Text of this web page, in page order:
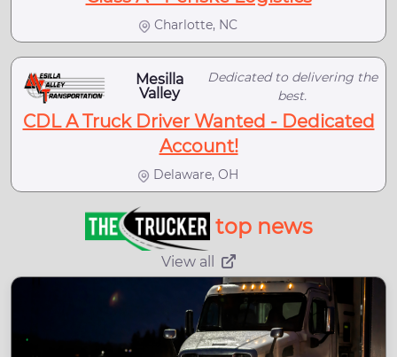
Charlotte, NC
Mesilla
Valley
Dedicated to delivering the
best.
CDL A Truck Driver Wanted - Dedicated
Account!
Delaware, OH
top news
View all